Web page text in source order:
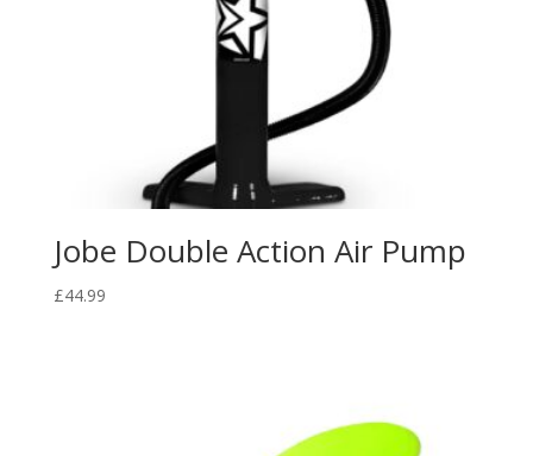
Jobe Double Action Air Pump
£44.99